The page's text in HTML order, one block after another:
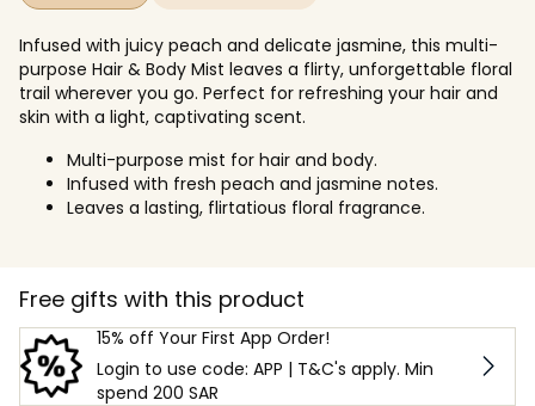
Infused with juicy peach and delicate jasmine, this multi-
purpose Hair & Body Mist leaves a flirty, unforgettable floral
trail wherever you go. Perfect for refreshing your hair and
skin with a light, captivating scent.
Multi-purpose mist for hair and body.
Infused with fresh peach and jasmine notes.
Leaves a lasting, flirtatious floral fragrance.
Free gifts with this product
15% off Your First App Order!
Login to use code: APP | T&C's apply. Min
spend 200 SAR